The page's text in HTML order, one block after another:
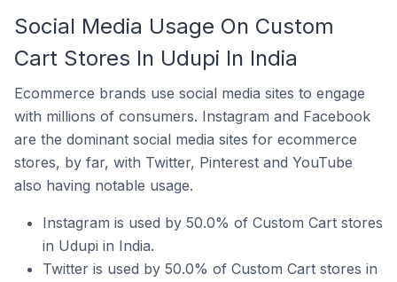
Social Media Usage On Custom
Cart Stores In Udupi In India
Ecommerce brands use social media sites to engage
with millions of consumers. Instagram and Facebook
are the dominant social media sites for ecommerce
stores, by far, with Twitter, Pinterest and YouTube
also having notable usage.
Instagram is used by 50.0% of Custom Cart stores
in Udupi in India.
Twitter is used by 50.0% of Custom Cart stores in